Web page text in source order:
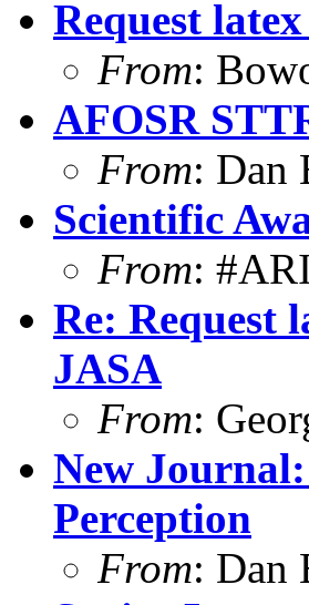
Request
From:
AFOSR
From: Dan
Scientific
From:
Re: Request
JASA
From:
New
Perception
From: Dan